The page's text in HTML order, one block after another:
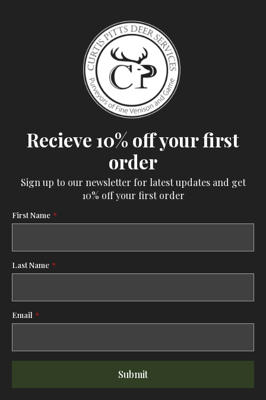
Recieve 10% off your first
order
Sign up to our newsletter for latest updates and get
10% off your first order
First Name *
Last Name *
Email *
Submit